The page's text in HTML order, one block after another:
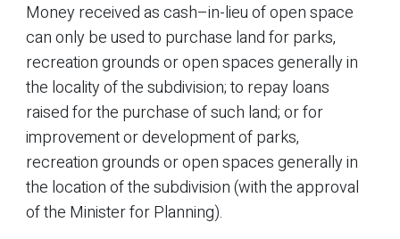
Money received as cash–in-lieu of open space
can only be used to purchase land for parks,
recreation grounds or open spaces generally in
the locality of the subdivision; to repay loans
raised for the purchase of such land; or for
improvement or development of parks,
recreation grounds or open spaces generally in
the location of the subdivision (with the approval
of the Minister for Planning).